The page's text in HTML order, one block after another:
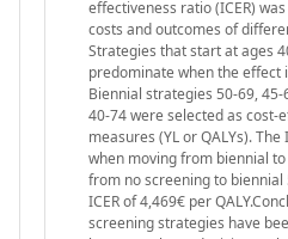
effectiveness ratio (ICER)
costs and outcomes of
Strategies that start at ages
predominate when the effect
Biennial strategies 50-69,
40-74 were selected as cost-
measures (YL or QALYs).
when moving from biennial
from no screening to
ICER of 4,469€ per
screening strategies have